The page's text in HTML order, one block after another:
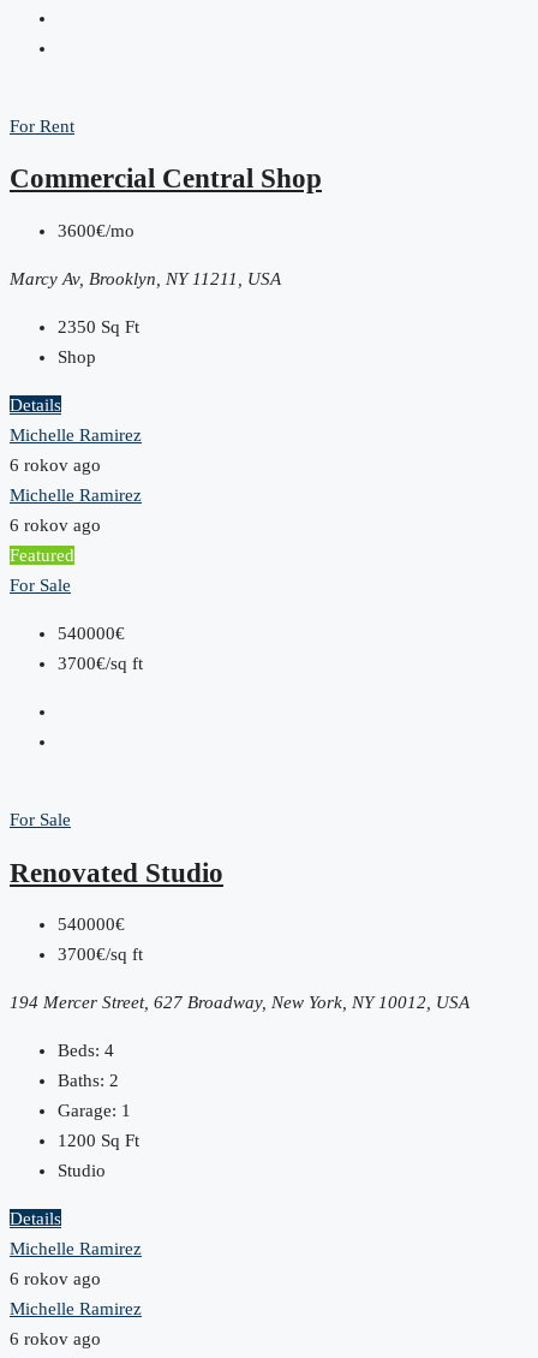
For Rent
Commercial Central Shop
3600€/mo
Marcy Av, Brooklyn, NY 11211, USA
2350 Sq Ft
Shop
Details
Michelle Ramirez
6 rokov ago
Michelle Ramirez
6 rokov ago
Featured
For Sale
540000€
3700€/sq ft
For Sale
Renovated Studio
540000€
3700€/sq ft
194 Mercer Street, 627 Broadway, New York, NY 10012, USA
Beds: 4
Baths: 2
Garage: 1
1200 Sq Ft
Studio
Details
Michelle Ramirez
6 rokov ago
Michelle Ramirez
6 rokov ago